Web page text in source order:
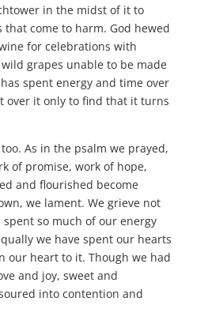
in the midst of it to
come to harm. God hewed
for celebrations with
grapes unable to be made
spent energy and time over
over it only to find that it turns
As in the psalm we prayed,
of promise, work of hope,
and flourished become
we lament. We grieve not
so much of our energy
we have spent our hearts
our heart to it. Though we had
and joy, sweet and
into contention and